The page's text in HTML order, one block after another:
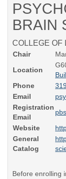
BRAIN
COLLEGE OF
Chair
Location
Phone
Email
Registration
Email
Website
General
Catalog
Before enrolling